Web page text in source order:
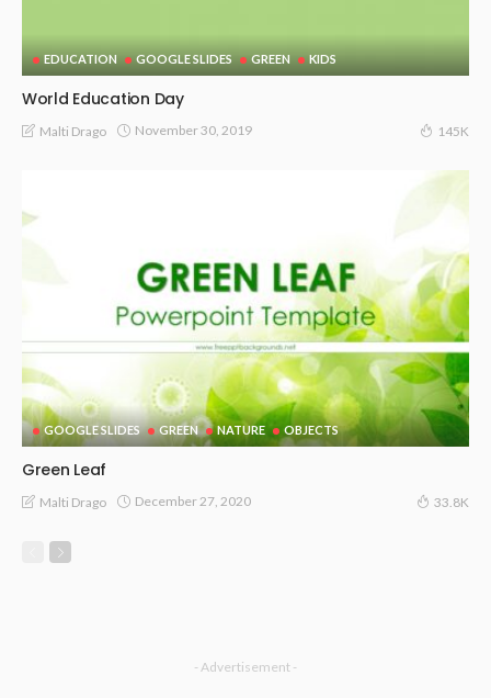
EDUCATION GOOGLE SLIDES GREEN KIDS
World Education Day
Malti Drago November 30, 2019 145K
GOOGLE SLIDES GREEN NATURE OBJECTS
Green Leaf
Malti Drago December 27, 2020 33.8K
- Advertisement -